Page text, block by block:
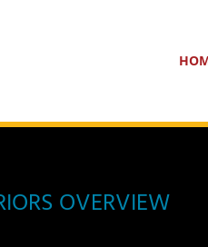
OVERVIEW